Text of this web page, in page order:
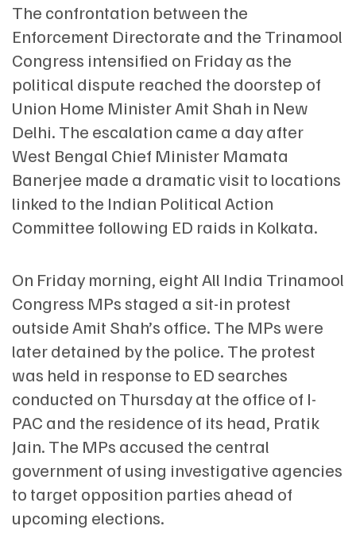
The confrontation between the
Enforcement Directorate and the Trinamool
Congress intensified on Friday as the
political dispute reached the doorstep of
Union Home Minister Amit Shah in New
Delhi. The escalation came a day after
West Bengal Chief Minister Mamata
Banerjee made a dramatic visit to locations
linked to the Indian Political Action
Committee following ED raids in Kolkata.
On Friday morning, eight All India Trinamool
Congress MPs staged a sit-in protest
outside Amit Shah’s office. The MPs were
later detained by the police. The protest
was held in response to ED searches
conducted on Thursday at the office of I-
PAC and the residence of its head, Pratik
Jain. The MPs accused the central
government of using investigative agencies
to target opposition parties ahead of
upcoming elections.